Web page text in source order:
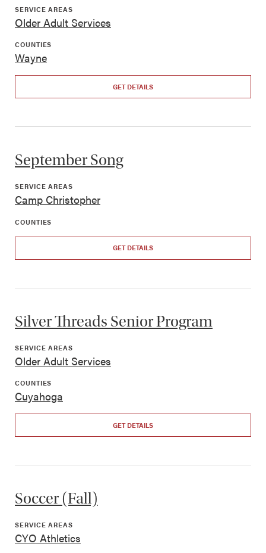
SERVICE AREAS
Older Adult Services
COUNTIES
Wayne
GET DETAILS
September Song
SERVICE AREAS
Camp Christopher
COUNTIES
GET DETAILS
Silver Threads Senior Program
SERVICE AREAS
Older Adult Services
COUNTIES
Cuyahoga
GET DETAILS
Soccer (Fall)
SERVICE AREAS
CYO Athletics